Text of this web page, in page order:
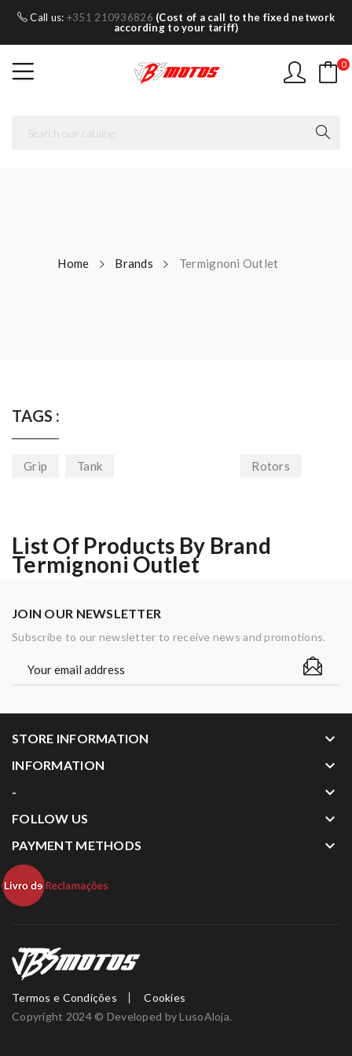
Call us: +351 210936826 (Cost of a call to the fixed network
according to your tariff)
0
Home Brands Termignoni Outlet
TAGS :
Grip Tank Rotors
List Of Products By Brand
Termignoni Outlet
JOIN OUR NEWSLETTER
Subscribe to our newsletter to receive news and promotions.
STORE INFORMATION keyboard_arrow_down
INFORMATION keyboard_arrow_down
- keyboard_arrow_down
FOLLOW US keyboard_arrow_down
PAYMENT METHODS keyboard_arrow_down
Termos e Condições
Cookies
Copyright 2024 © Developed byLusoAloja.